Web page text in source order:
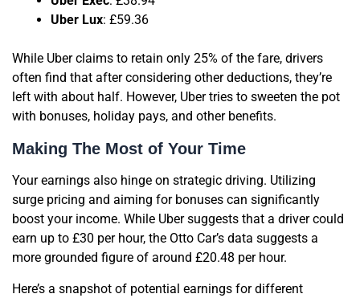
Uber Lux: £59.36
While Uber claims to retain only 25% of the fare, drivers
often find that after considering other deductions, they’re
left with about half. However, Uber tries to sweeten the pot
with bonuses, holiday pays, and other benefits.
Making The Most of Your Time
Your earnings also hinge on strategic driving. Utilizing
surge pricing and aiming for bonuses can significantly
boost your income. While Uber suggests that a driver could
earn up to £30 per hour, the Otto Car’s data suggests a
more grounded figure of around £20.48 per hour.
Here’s a snapshot of potential earnings for different